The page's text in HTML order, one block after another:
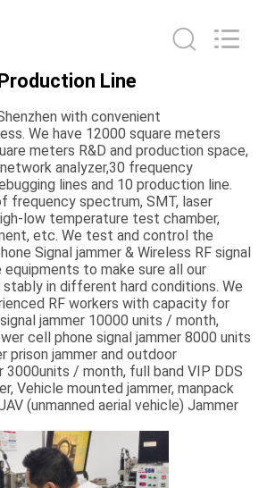
Line
with convenient
We have 12000 square meters
meters R&D and production space,
analyzer,30 frequency
lines and 10 production line.
frequency spectrum, SMT, laser
low temperature test chamber,
etc. We test and control the
Signal jammer & Wireless RF signal
to make sure all our
in different hard conditions. We
RF workers with capacity for
jammer 10000 units / month,
cell phone signal jammer 8000 units
prison jammer and outdoor
3000units / month, full band VIP DDS
Vehicle mounted jammer, manpack
(unmanned aerial vehicle) Jammer